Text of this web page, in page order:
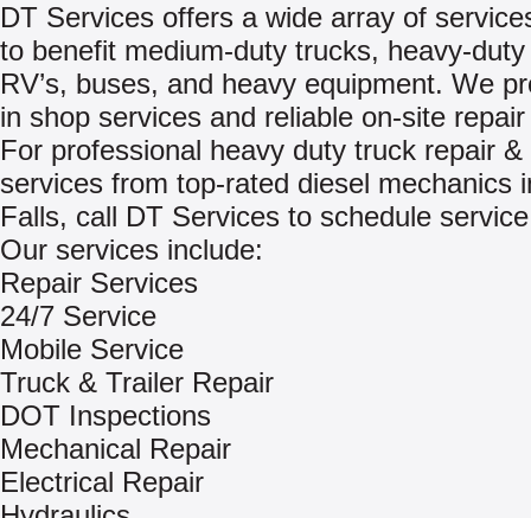
DT Services offers a wide array of
to benefit medium-duty trucks, heavy-
RV’s, buses, and heavy equipment. We
in shop services and reliable on-site
For professional heavy duty truck repair &
services from top-rated diesel mechanics
Falls, call DT Services to schedule
Our services include:
Repair Services
24/7 Service
Mobile Service
Truck & Trailer Repair
DOT Inspections
Mechanical Repair
Electrical Repair